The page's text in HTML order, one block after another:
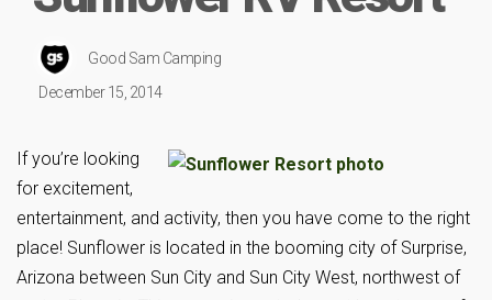
Good Sam Camping
December 15, 2014
If you’re looking
for excitement,
entertainment, and activity, then you have come to the right
place! Sunflower is located in the booming city of Surprise,
Arizona between Sun City and Sun City West, northwest of